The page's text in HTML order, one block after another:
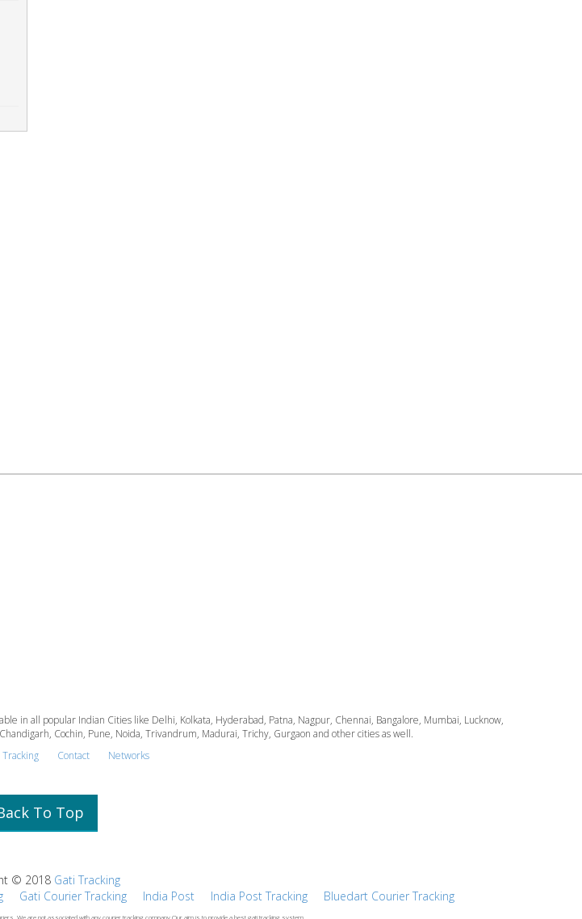
in all popular Indian Cities like Delhi, Kolkata, Hyderabad, Patna, Nagpur, Chennai, Bangalore, Mumbai, Lucknow,
Cochin, Pune, Noida, Trivandrum, Madurai, Trichy, Gurgaon and other cities as well.
Contact Networks
To Top
© 2018 Gati Tracking
Gati Courier Tracking India Post India Post Tracking Bluedart Courier Tracking
.We are not associated with any courier tracking company.Our aim is to provide a best gati tracking system.